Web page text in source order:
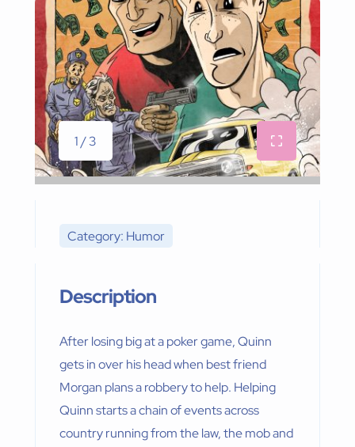
1 / 3
Category: Humor
Description
After losing big at a poker game, Quinn
gets in over his head when best friend
Morgan plans a robbery to help. Helping
Quinn starts a chain of events across
country running from the law, the mob and